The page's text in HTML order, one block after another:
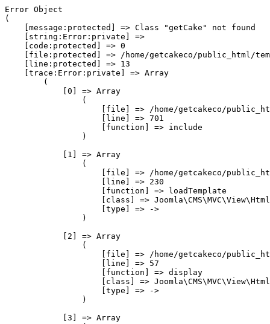
Error Object
(
    [message:protected] => Class "getCake" not found
    [string:Error:private] =>
    [code:protected] => 0
[file:protected] => /home/getcakeco/public_html/
    [line:protected] => 13
    [trace:Error:private] => Array
        (
            [0] => Array
                (
[file] => /home/getcakeco/
                    [line] => 701
                    [function] => include
                )
            [1] => Array
                (
[file] => /home/getcakeco/
                    [line] => 230
                    [function] => loadTemplate
[class] =>
                    [type] => ->
                )
            [2] => Array
                (
[file] => /home/getcakeco/
                    [line] => 57
                    [function] => display
[class] =>
                    [type] => ->
                )
            [3] => Array